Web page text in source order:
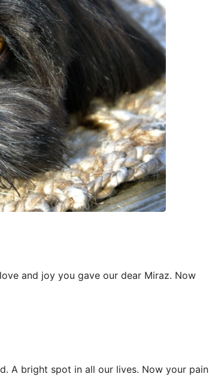
and joy you gave our dear Miraz. Now
A bright spot in all our lives. Now your pain